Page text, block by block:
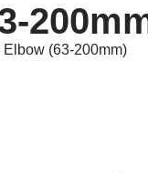
Elbow (63-200mm)